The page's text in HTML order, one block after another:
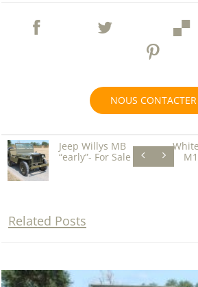
NOUS CONTACTER
Jeep Willys MB
“early”- For Sale
Related Posts